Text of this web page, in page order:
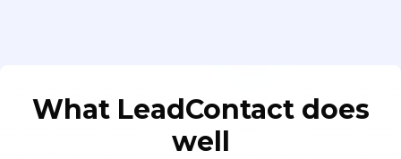
What LeadContact does
well